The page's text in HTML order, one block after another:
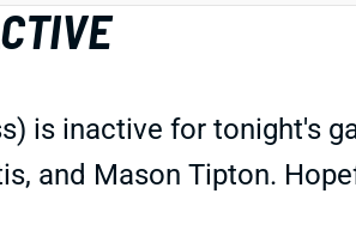
is inactive for tonight's
and Mason Tipton.